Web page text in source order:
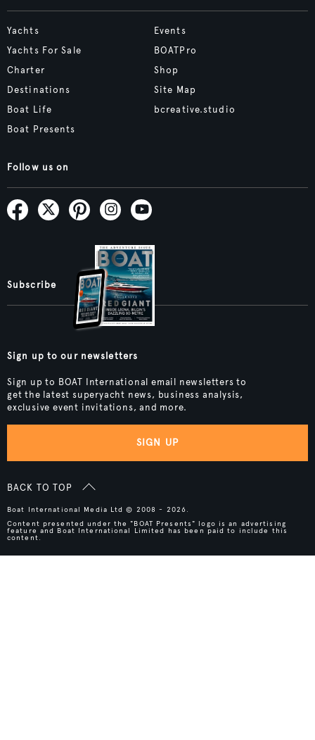
Yachts
Yachts For Sale
Charter
Destinations
Boat Life
Boat Presents
Events
BOATPro
Shop
Site Map
bcreative.studio
Follow us on
Subscribe
Sign up to our newsletters
Sign up to BOAT International email newsletters to
get the latest superyacht news, business analysis,
exclusive event invitations, and more.
SIGN UP
BACK TO TOP
Boat International Media Ltd © 2008 - 2026.
Content presented under the "BOAT Presents" logo is an advertising
feature and Boat International Limited has been paid to include this
content.